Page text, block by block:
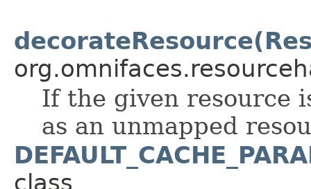
If the given resource
as an unmapped
class